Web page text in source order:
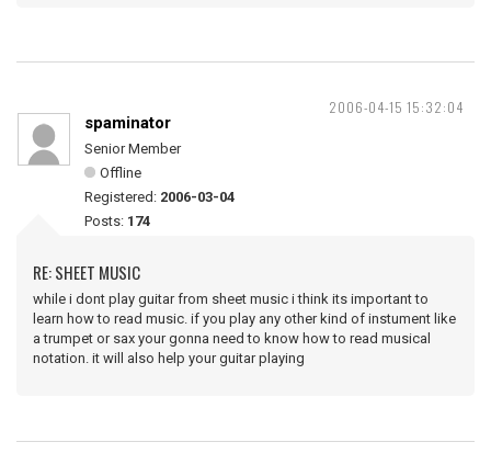
2006-04-15 15:32:04
spaminator
Senior Member
Offline
Registered: 2006-03-04
Posts: 174
RE: SHEET MUSIC
while i dont play guitar from sheet music i think its important to
learn how to read music. if you play any other kind of instument like
a trumpet or sax your gonna need to know how to read musical
notation. it will also help your guitar playing